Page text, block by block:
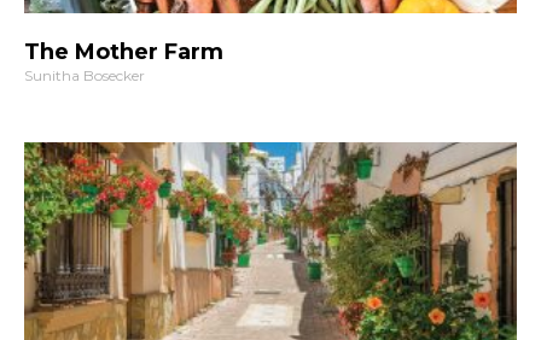
The Mother Farm
Sunitha Bosecker